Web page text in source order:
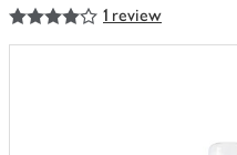
You
have
4out of 5 stars 1 review